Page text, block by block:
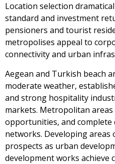
Location selection
standard and investment
pensioners and tourist
metropolises appeal to
connectivity and urban
Aegean and Turkish beach
moderate weather,
and strong hospitality
markets. Metropolitan
opportunities, and
networks. Developing
prospects as urban
development works achieve